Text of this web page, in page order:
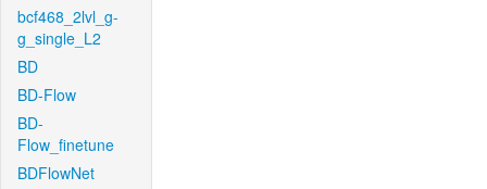
bcf468_2lvl_g-
g_single_L2
BD
BD-Flow
BD-
Flow_finetune
BDFlowNet